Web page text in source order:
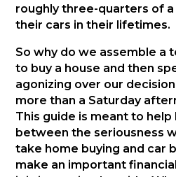
roughly three-quarters of a
their cars in their lifetimes.
So why do we assemble a
to buy a house and then
agonizing over our
more than a Saturday
This guide is meant to
between the seriousness
take home buying and car
make an important